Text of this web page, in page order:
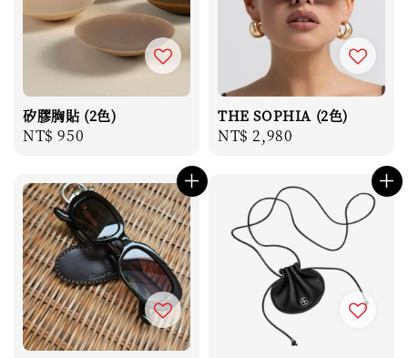
矽膠胸貼 (2色)
Regular
NT$ 950
THE SOPHIA (2色)
Regular
NT$ 2,980